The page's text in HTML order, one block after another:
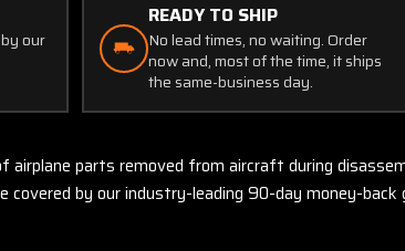
our
READY TO SHIP
No lead times, no waiting. Order
now and, most of the time, it ships
the same-business day.
parts removed from aircraft during
by our industry-leading 90-day money-back